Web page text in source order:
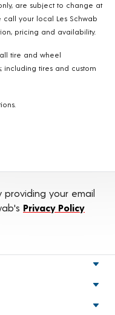
are subject to change at
your local Les Schwab
pricing and availability.
all tire and wheel
including tires and custom
your email
Privacy Policy